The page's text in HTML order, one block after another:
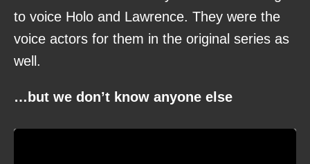
to voice Holo and Lawrence. They were the
voice actors for them in the original series as
well.
…but we don’t know anyone else